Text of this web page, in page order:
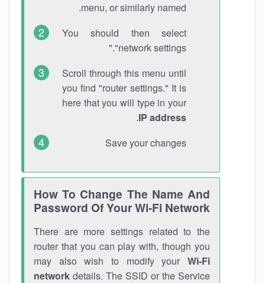
menu, or similarly named.
You should then select
"network settings."
Scroll through this menu until
you find "router settings." It is
here that you will type in your
IP address
.
Save your changes
How To Change The Name And
Password Of Your Wi-Fi Network
There are more settings related to the
router that you can play with, though you
may also wish to modify your Wi-Fi
network details. The SSID or the Service